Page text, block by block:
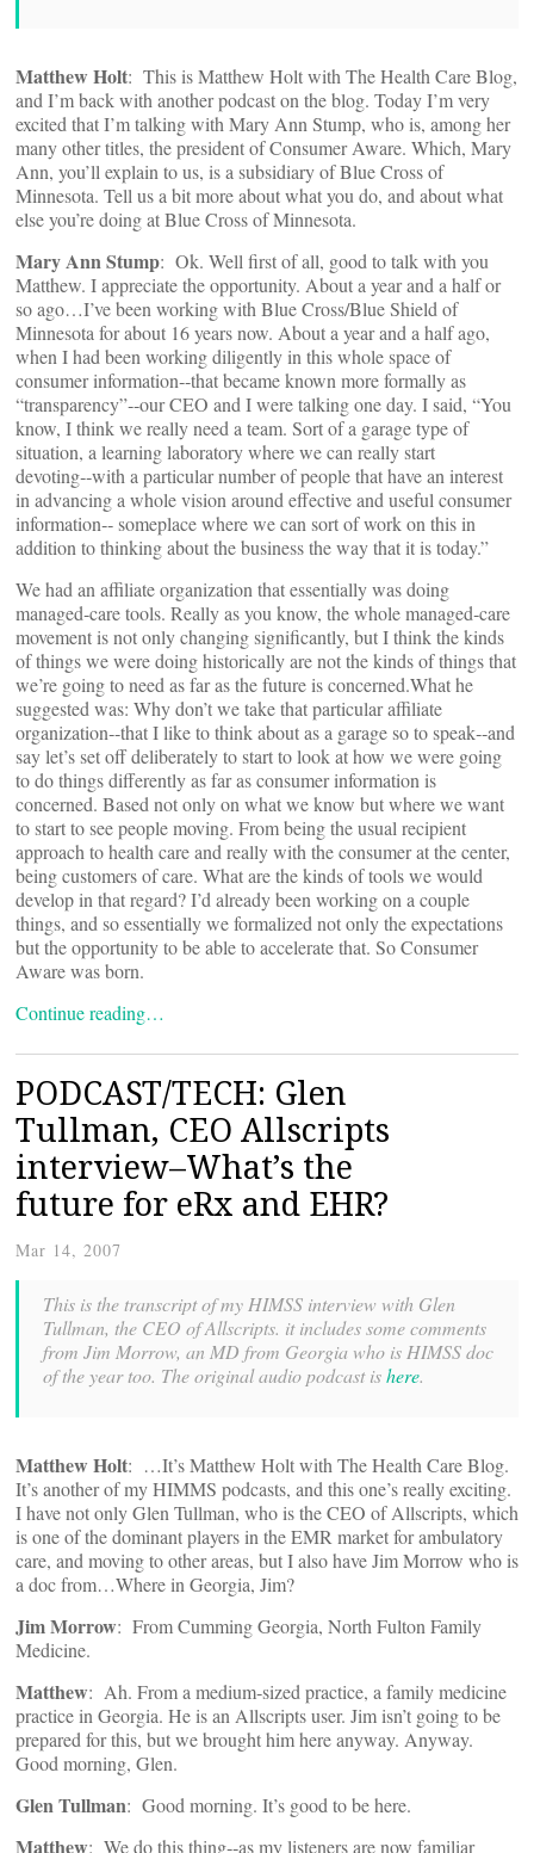
Matthew Holt: This is Matthew Holt with The Health Care Blog,
and I’m back with another podcast on the blog. Today I’m very
excited that I’m talking with Mary Ann Stump, who is, among her
many other titles, the president of Consumer Aware. Which, Mary
Ann, you’ll explain to us, is a subsidiary of Blue Cross of
Minnesota. Tell us a bit more about what you do, and about what
else you’re doing at Blue Cross of Minnesota.
Mary Ann Stump: Ok. Well first of all, good to talk with you
Matthew. I appreciate the opportunity. About a year and a half or
so ago…I’ve been working with Blue Cross/Blue Shield of
Minnesota for about 16 years now. About a year and a half ago,
when I had been working diligently in this whole space of
consumer information‑‑that became known more formally as
“transparency”‑‑our CEO and I were talking one day. I said, “You
know, I think we really need a team. Sort of a garage type of
situation, a learning laboratory where we can really start
devoting‑‑with a particular number of people that have an interest
in advancing a whole vision around effective and useful consumer
information‑‑ someplace where we can sort of work on this in
addition to thinking about the business the way that it is today.”
We had an affiliate organization that essentially was doing
managed‑care tools. Really as you know, the whole managed‑care
movement is not only changing significantly, but I think the kinds
of things we were doing historically are not the kinds of things that
we’re going to need as far as the future is concerned.What he
suggested was: Why don’t we take that particular affiliate
organization‑‑that I like to think about as a garage so to speak‑‑and
say let’s set off deliberately to start to look at how we were going
to do things differently as far as consumer information is
concerned. Based not only on what we know but where we want
to start to see people moving. From being the usual recipient
approach to health care and really with the consumer at the center,
being customers of care. What are the kinds of tools we would
develop in that regard? I’d already been working on a couple
things, and so essentially we formalized not only the expectations
but the opportunity to be able to accelerate that. So Consumer
Aware was born.
Continue reading…
PODCAST/TECH: Glen
Tullman, CEO Allscripts
interview–What’s the
future for eRx and EHR?
Mar 14, 2007
This is the transcript of my HIMSS interview with Glen
Tullman, the CEO of Allscripts. it includes some comments
from Jim Morrow, an MD from Georgia who is HIMSS doc
of the year too. The original audio podcast ishere.
Matthew Holt: …It’s Matthew Holt with The Health Care Blog.
It’s another of my HIMMS podcasts, and this one’s really exciting.
I have not only Glen Tullman, who is the CEO of Allscripts, which
is one of the dominant players in the EMR market for ambulatory
care, and moving to other areas, but I also have Jim Morrow who is
a doc from…Where in Georgia, Jim?
Jim Morrow: From Cumming Georgia, North Fulton Family
Medicine.
Matthew: Ah. From a medium‑sized practice, a family medicine
practice in Georgia. He is an Allscripts user. Jim isn’t going to be
prepared for this, but we brought him here anyway. Anyway.
Good morning, Glen.
Glen Tullman: Good morning. It’s good to be here.
Matthew: We do this thing‑‑as my listeners are now familiar